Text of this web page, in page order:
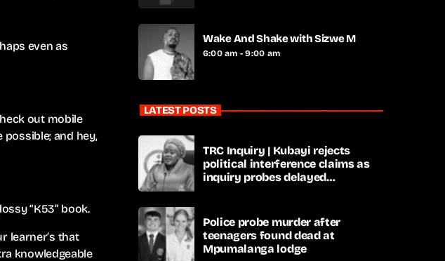
even as
out mobile
and hey,
“K53” book.
learner’s that
knowledgeable
Wake And Shake with Sizwe M
6:00 am - 9:00 am
LATEST POSTS
TRC Inquiry | Kubayi rejects
political interference claims as
inquiry probes delayed
Police probe murder after
teenagers found dead at
Mpumalanga lodge